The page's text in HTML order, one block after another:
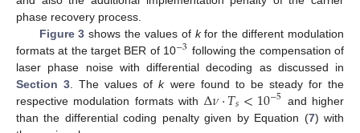
phase recovery process.
Figure 3 shows the values of kfor the different modulation
formats at the target BER of 10−3 following the compensation of
laser phase noise with differential decoding as discussed in
Section 3 . The values ofkwere found to be steady for the
respective modulation formats with Δ𝜈·𝑇𝑠<10−5 and higher
than the differential coding penalty given by Equation (7) with